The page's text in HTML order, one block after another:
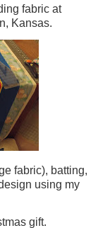
fabric at
Kansas.
fabric), batting,
using my
gift.